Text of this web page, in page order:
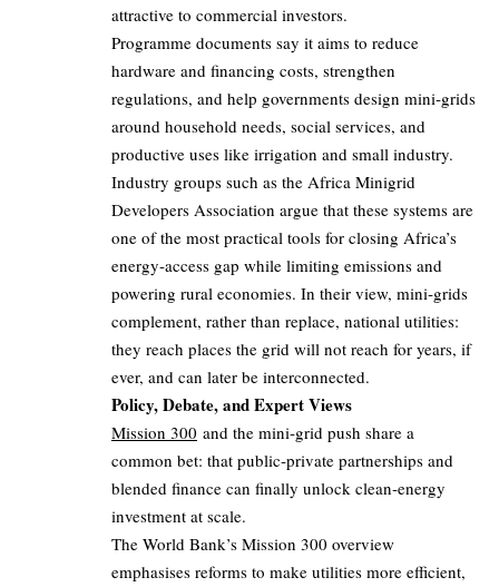
attractive to commercial investors.
Programme documents say it aims to reduce
hardware and financing costs, strengthen
regulations, and help governments design mini‑grids
around household needs, social services, and
productive uses like irrigation and small industry.
Industry groups such as the Africa Minigrid
Developers Association argue that these systems are
one of the most practical tools for closing Africa’s
energy‑access gap while limiting emissions and
powering rural economies. In their view, mini‑grids
complement, rather than replace, national utilities:
they reach places the grid will not reach for years, if
ever, and can later be interconnected.
Policy, Debate, and Expert Views
Mission 300 and the mini‑grid push share a
common bet: that public‑private partnerships and
blended finance can finally unlock clean‑energy
investment at scale.
The World Bank’s Mission 300 overview
emphasises reforms to make utilities more efficient,